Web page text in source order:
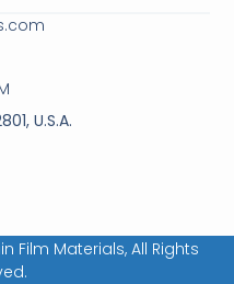
U.S.A.
Film Materials, All Rights